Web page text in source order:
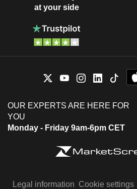
at your side
OUR EXPERTS ARE HERE FOR
YOU
Monday - Friday 9am-6pm CET
Legal information Cookie settings